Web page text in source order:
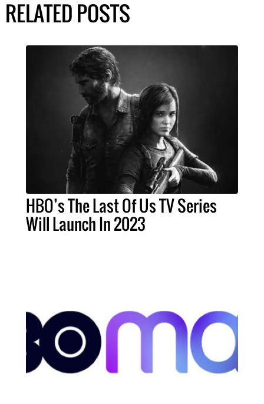
RELATED POSTS
HBO’s The Last Of Us TV Series
Will Launch In 2023